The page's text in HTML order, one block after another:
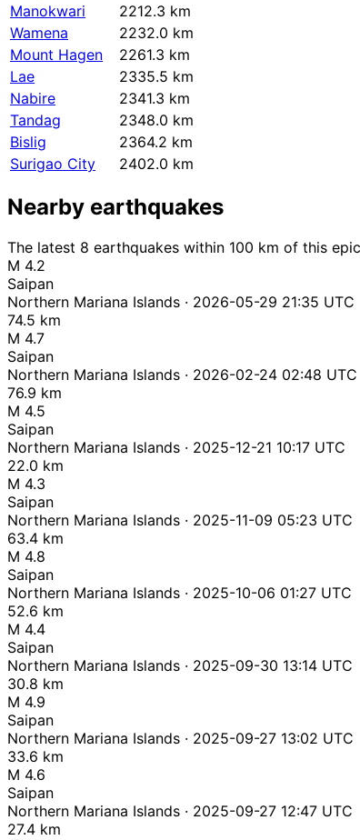
Manokwari
2212.3 km
Wamena
2232.0 km
Mount Hagen
2261.3 km
Lae
2335.5 km
Nabire
2341.3 km
Tandag
2348.0 km
Bislig
2364.2 km
Surigao City
2402.0 km
Nearby earthquakes
The latest 8 earthquakes within 100 km of this
M 4.2
Saipan
Northern Mariana Islands · 2026-05-29 21:35 UTC
74.5 km
M 4.7
Saipan
Northern Mariana Islands · 2026-02-24 02:48 UTC
76.9 km
M 4.5
Saipan
Northern Mariana Islands · 2025-12-21 10:17 UTC
22.0 km
M 4.3
Saipan
Northern Mariana Islands · 2025-11-09 05:23 UTC
63.4 km
M 4.8
Saipan
Northern Mariana Islands · 2025-10-06 01:27 UTC
52.6 km
M 4.4
Saipan
Northern Mariana Islands · 2025-09-30 13:14 UTC
30.8 km
M 4.9
Saipan
Northern Mariana Islands · 2025-09-27 13:02 UTC
33.6 km
M 4.6
Saipan
Northern Mariana Islands · 2025-09-27 12:47 UTC
27.4 km